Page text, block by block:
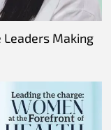
Leaders Making